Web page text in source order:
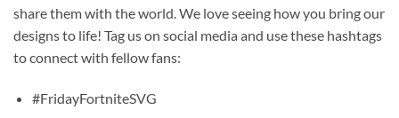
share them with the world. We love seeing how you bring our
designs to life! Tag us on social media and use these hashtags
to connect with fellow fans:
#FridayFortniteSVG